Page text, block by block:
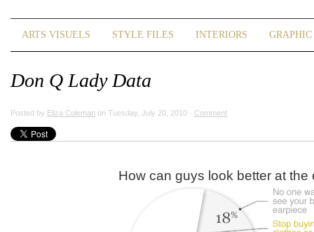
ARTS VISUELS STYLE FILES INTERIORS
Don Q Lady Data
Posted by Eliza Coleman on Tuesday, July 20, 2010 · Comment
How can guys look better at the